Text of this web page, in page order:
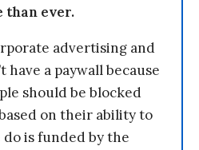
than ever.
advertising and
have a paywall because
should be blocked
on their ability to
is funded by the